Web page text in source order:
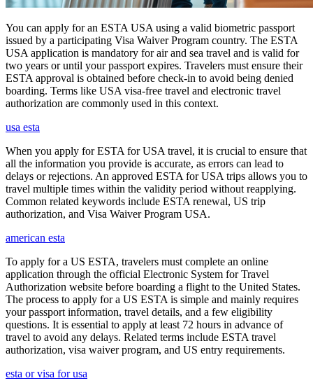
You can apply for an ESTA USA using a valid biometric passport
issued by a participating Visa Waiver Program country. The ESTA
USA application is mandatory for air and sea travel and is valid for
two years or until your passport expires. Travelers must ensure their
ESTA approval is obtained before check-in to avoid being denied
boarding. Terms like USA visa-free travel and electronic travel
authorization are commonly used in this context.
usa esta
When you apply for ESTA for USA travel, it is crucial to ensure that
all the information you provide is accurate, as errors can lead to
delays or rejections. An approved ESTA for USA trips allows you to
travel multiple times within the validity period without reapplying.
Common related keywords include ESTA renewal, US trip
authorization, and Visa Waiver Program USA.
american esta
To apply for a US ESTA, travelers must complete an online
application through the official Electronic System for Travel
Authorization website before boarding a flight to the United States.
The process to apply for a US ESTA is simple and mainly requires
your passport information, travel details, and a few eligibility
questions. It is essential to apply at least 72 hours in advance of
travel to avoid any delays. Related terms include ESTA travel
authorization, visa waiver program, and US entry requirements.
esta or visa for usa